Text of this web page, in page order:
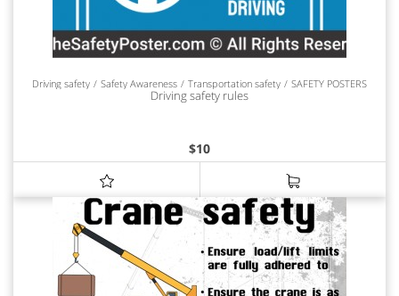
Driving safety Safety Awareness Transportation safety SAFETY POSTERS
Driving safety rules
$10